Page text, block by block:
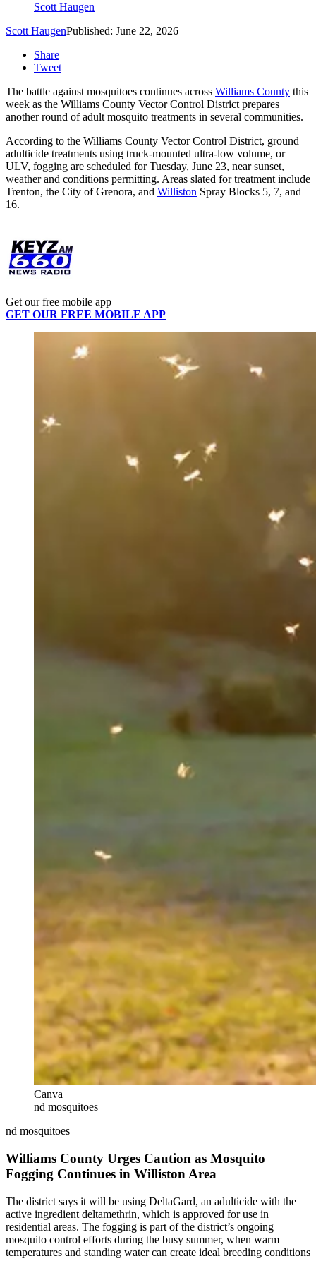
Scott Haugen
Scott HaugenPublished: June 22, 2026
Share
Tweet
The battle against mosquitoes continues across Williams County this
week as the Williams County Vector Control District prepares
another round of adult mosquito treatments in several communities.
According to the Williams County Vector Control District, ground
adulticide treatments using truck-mounted ultra-low volume, or
ULV, fogging are scheduled for Tuesday, June 23, near sunset,
weather and conditions permitting. Areas slated for treatment include
Trenton, the City of Grenora, and Williston Spray Blocks 5, 7, and
16.
Get our free mobile app
GET OUR FREE MOBILE APP
Canva
nd mosquitoes
nd mosquitoes
Williams County Urges Caution as Mosquito
Fogging Continues in Williston Area
The district says it will be using DeltaGard, an adulticide with the
active ingredient deltamethrin, which is approved for use in
residential areas. The fogging is part of the district’s ongoing
mosquito control efforts during the busy summer, when warm
temperatures and standing water can create ideal breeding conditions